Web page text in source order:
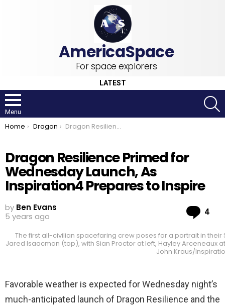
For space explorers
LATEST
Menu
You are here:
Home Dragon Dragon Resilience Primed for Wednesday Launch, As Inspiration4 Prepares to Inspire
Dragon Resilience Primed for
Wednesday Launch, As
Inspiration4 Prepares to Inspire
by Ben Evans
5 years ago
4
The first all-civilian spacefaring crew poses for a portrait in
Jared Isaacman (top), with Sian Proctor at left, Hayley Arceneaux
John Kraus/
Favorable weather is expected for Wednesday night’s
much-anticipated launch of Dragon Resilience and the